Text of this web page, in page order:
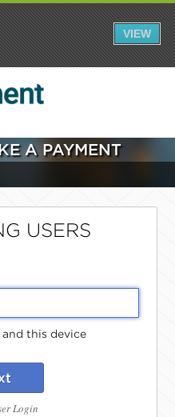
A PAYMENT
USERS
and this device
Login
VIEW